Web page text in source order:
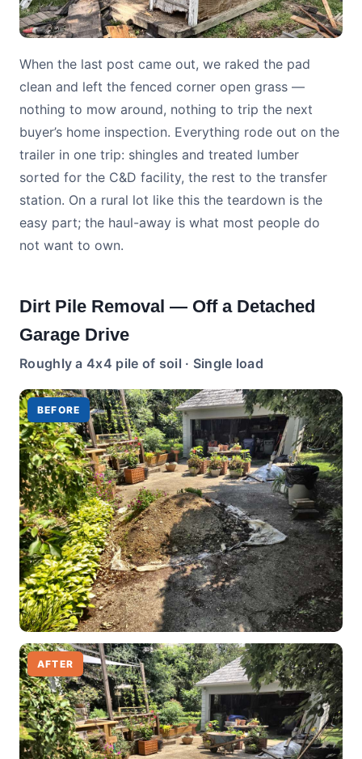
When the last post came out, we raked the pad
clean and left the fenced corner open grass —
nothing to mow around, nothing to trip the next
buyer’s home inspection. Everything rode out on the
trailer in one trip: shingles and treated lumber
sorted for the C&D facility, the rest to the transfer
station. On a rural lot like this the teardown is the
easy part; the haul-away is what most people do
not want to own.
Dirt Pile Removal — Off a Detached
Garage Drive
Roughly a 4x4 pile of soil · Single load
BEFORE
AFTER